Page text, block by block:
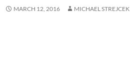
MARCH 12, 2016 MICHAEL STREJCEK